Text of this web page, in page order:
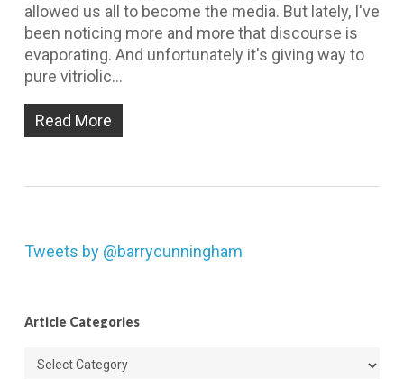
allowed us all to become the media. But lately, I've
been noticing more and more that discourse is
evaporating. And unfortunately it's giving way to
pure vitriolic…
Read More
Tweets by @barrycunningham
Article Categories
Article
Categories